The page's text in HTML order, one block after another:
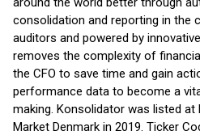
consolidation and reporting in the
auditors and powered by
removes the complexity of
the CFO to save time and gain
performance data to become a
making. Konsolidator was listed at
Market Denmark in 2019. Ticker